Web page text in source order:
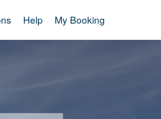
Help My Booking